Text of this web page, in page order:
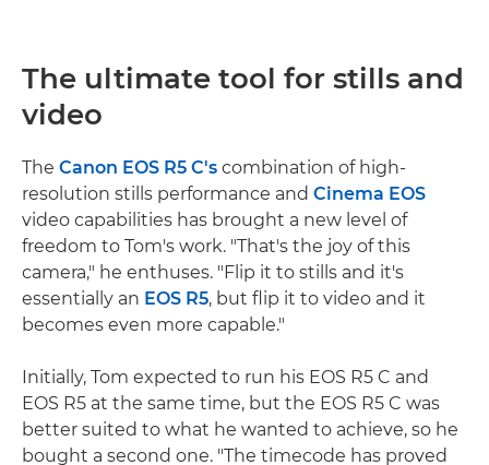
The ultimate tool for stills and
video
The Canon EOS R5 C's combination of high-
resolution stills performance and Cinema EOS
video capabilities has brought a new level of
freedom to Tom's work. "That's the joy of this
camera," he enthuses. "Flip it to stills and it's
essentially an EOS R5, but flip it to video and it
becomes even more capable."
Initially, Tom expected to run his EOS R5 C and
EOS R5 at the same time, but the EOS R5 C was
better suited to what he wanted to achieve, so he
bought a second one. "The timecode has proved